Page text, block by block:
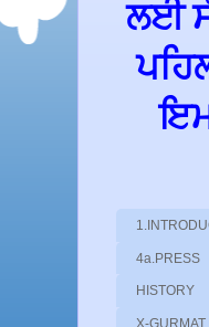
ਲਈ
4a.PRESS
HISTORY
X-GURMAT